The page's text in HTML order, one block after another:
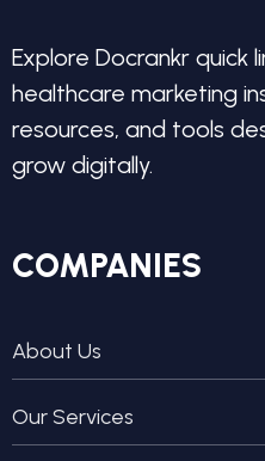
Explore Docrankr quick
healthcare marketing
resources, and tools
grow digitally.
COMPANIES
About Us
Our Services